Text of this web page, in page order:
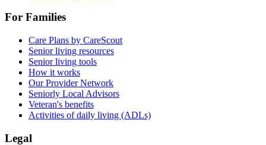
For Families
Care Plans by CareScout
Senior living resources
Senior living tools
How it works
Our Provider Network
Seniorly Local Advisors
Veteran's benefits
Activities of daily living (ADLs)
Legal